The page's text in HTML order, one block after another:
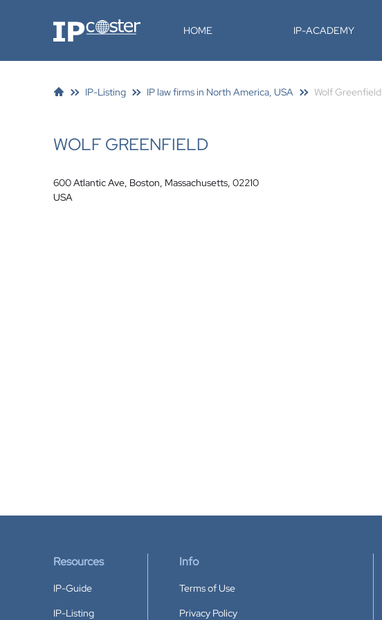
IP-Coster HOME IP-ACADEMY
IP-Listing IP law firms in North America, USA Wolf Greenfield
WOLF GREENFIELD
600 Atlantic Ave, Boston, Massachusetts, 02210
USA
Resources
IP-Guide
IP-Listing
Info
Terms of Use
Privacy Policy